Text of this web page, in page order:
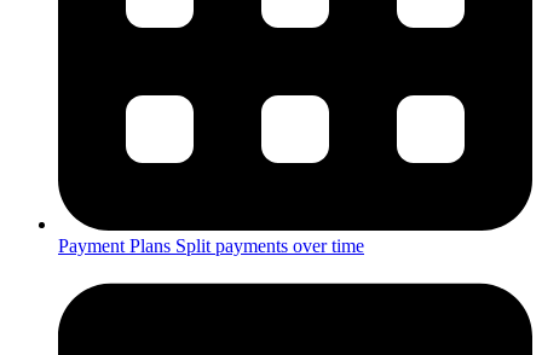
Payment Plans Split payments over time